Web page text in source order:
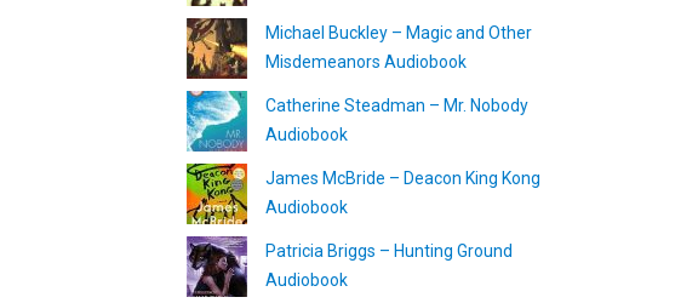
Michael Buckley – Magic and Other
Misdemeanors Audiobook
Catherine Steadman – Mr. Nobody
Audiobook
James McBride – Deacon King Kong
Audiobook
Patricia Briggs – Hunting Ground
Audiobook